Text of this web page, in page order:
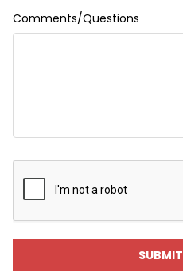
Comments/Questions